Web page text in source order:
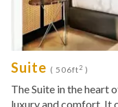
Suite ( 506ft2 )
The Suite in the heart
luxury and comfort. It